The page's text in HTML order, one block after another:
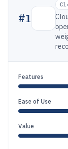
#1
Features
Ease of Use
Value